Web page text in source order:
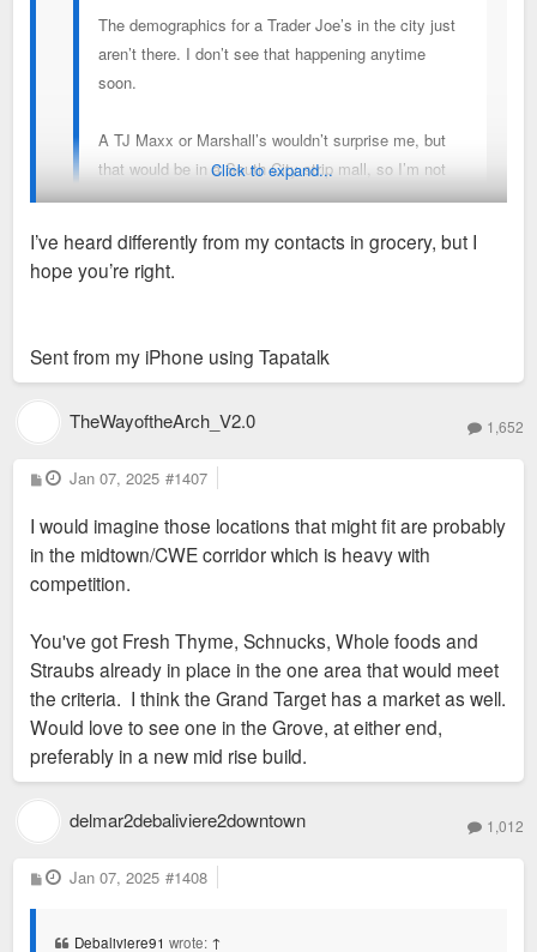
The demographics for a Trader Joe’s in the city just
aren’t there. I don’t see that happening anytime
soon.
A TJ Maxx or Marshall’s wouldn’t surprise me, but
that would be in a South City strip mall, so I’m not
super excited about that.
I could see something like a Zara in the CWE.
mightily as a retailer, so that does make me
Sent from my iPhone using Tapatalk
one announced in the next couple of years.
Click to expand...
I’ve heard differently from my contacts in grocery, but I
hope you’re right.
Sent from my iPhone using Tapatalk
TheWayoftheArch_V2.0 1,652
P
o
t
Jan 07, 2025 #1407
I would imagine those locations that might fit are probably
in the midtown/CWE corridor which is heavy with
competition.
You've got Fresh Thyme, Schnucks, Whole foods and
Straubs already in place in the one area that would meet
the criteria. I think the Grand Target has a market as well.
Would love to see one in the Grove, at either end,
preferably in a new mid rise build.
delmar2debaliviere2downtown 1,012
P
o
Jan 07, 2025 #1408
Debaliviere91 wrote: ↑